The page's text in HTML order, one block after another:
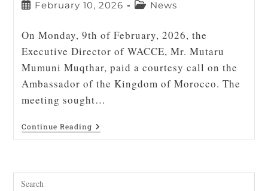
February 10, 2026
News
On Monday, 9th of February, 2026, the
Executive Director of WACCE, Mr. Mutaru
Mumuni Muqthar, paid a courtesy call on the
Ambassador of the Kingdom of Morocco. The
meeting sought…
Continue Reading